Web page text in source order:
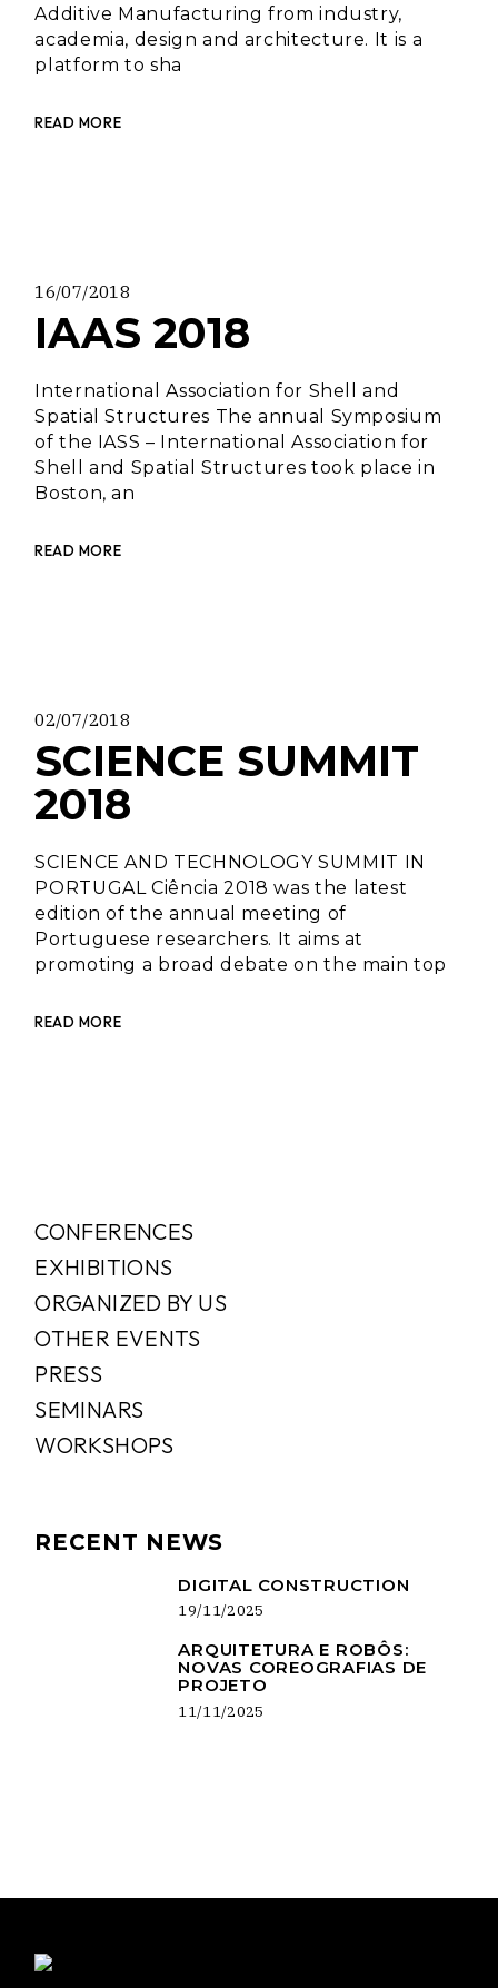
Additive Manufacturing from industry,
academia, design and architecture. It is a
platform to sha
READ MORE
16/07/2018
IAAS 2018
International Association for Shell and
Spatial Structures The annual Symposium
of the IASS – International Association for
Shell and Spatial Structures took place in
Boston, an
READ MORE
02/07/2018
SCIENCE SUMMIT
2018
SCIENCE AND TECHNOLOGY SUMMIT IN
PORTUGAL Ciência 2018 was the latest
edition of the annual meeting of
Portuguese researchers. It aims at
promoting a broad debate on the main top
READ MORE
CONFERENCES
EXHIBITIONS
ORGANIZED BY US
OTHER EVENTS
PRESS
SEMINARS
WORKSHOPS
RECENT NEWS
DIGITAL CONSTRUCTION
19/11/2025
ARQUITETURA E ROBÔS:
NOVAS COREOGRAFIAS DE
PROJETO
11/11/2025